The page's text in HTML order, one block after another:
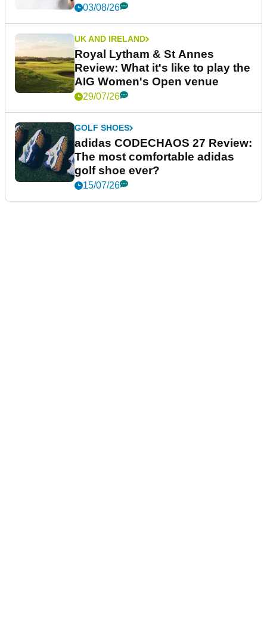
03/08/26
UK AND IRELAND
Royal Lytham & St Annes
Review: What it's like to play the
AIG Women's Open venue
29/07/26
GOLF SHOES
adidas CODECHAOS 27 Review:
The most comfortable adidas
golf shoe ever?
15/07/26